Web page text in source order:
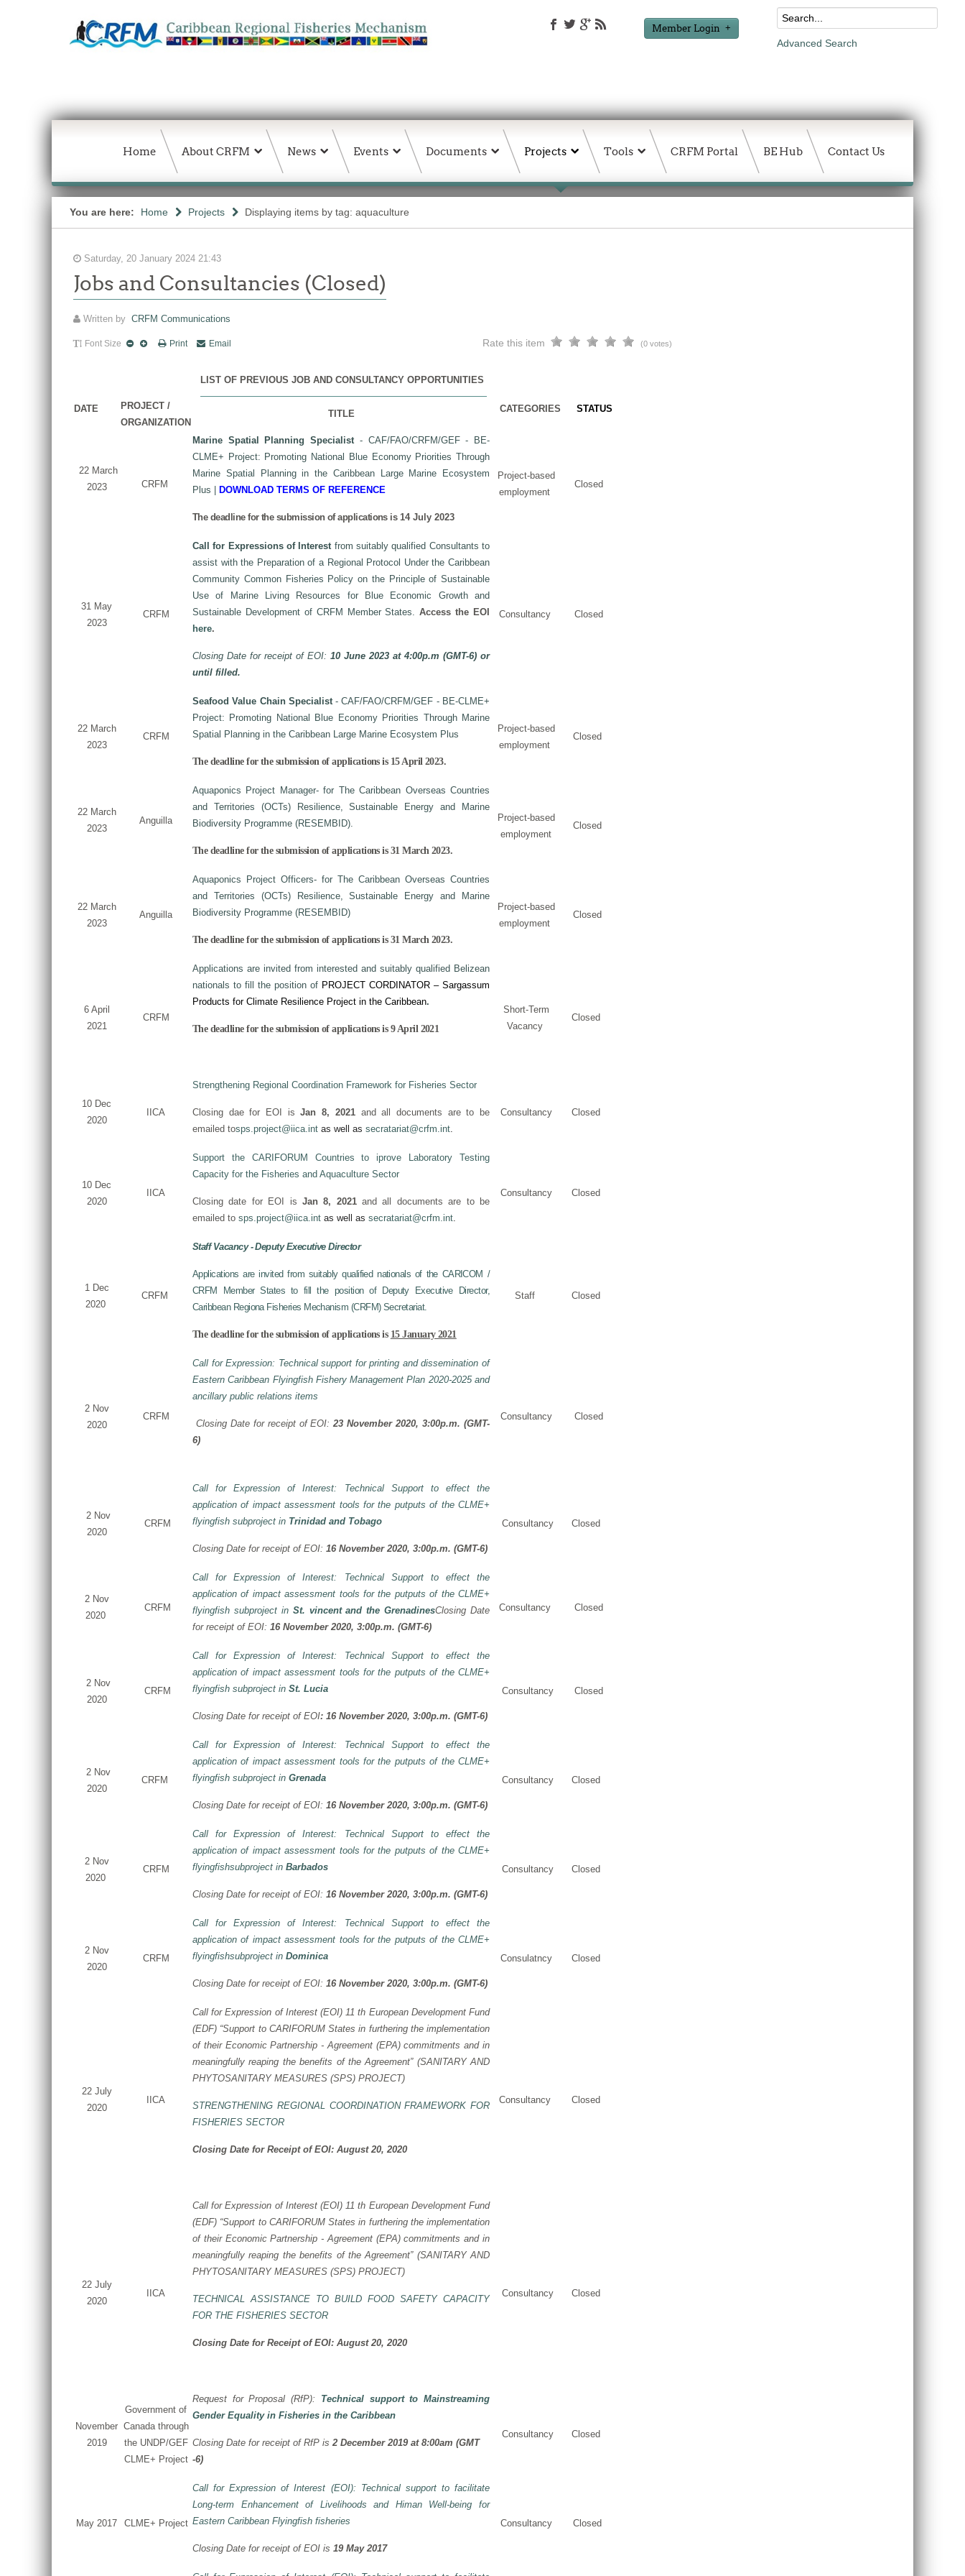
Member Login
Advanced Search
Home About CRFM News Events Documents Projects Tools CRFM Portal BE Hub Contact Us
You are here: Home Projects Displaying items by tag: aquaculture
Saturday, 20 January 2024 21:43
Jobs and Consultancies (Closed)
Written by CRFM Communications
Font Size Print Email Rate this item (0 votes)
LIST OF PREVIOUS JOB AND CONSULTANCY OPPORTUNITIES
DATE
PROJECT /
ORGANIZATION
TITLE CATEGORIES STATUS
22 March
2023
CRFM
Marine Spatial Planning Specialist- CAF/FAO/CRFM/GEF - BE-
CLME+ Project: Promoting National Blue Economy Priorities Through
Marine Spatial Planning in the Caribbean Large Marine Ecosystem
Plus
DOWNLOAD TERMS OF REFERENCE
The deadline for the submission of applications is 14 July 2023
Project-based
employment
Closed
31 May
2023
CRFM
Call for Expressions of Interestfrom suitably qualified Consultants to
assist with the Preparation of a Regional Protocol Under the Caribbean
Community Common Fisheries Policy on the Principle of Sustainable
Use of Marine Living Resources for Blue Economic Growth and
Sustainable Development of CRFM Member States. Access the EOI
here.
Closing Date for receipt of EOI: 10 June 2023 at 4:00p.m (GMT-6) or
until filled.
Consultancy Closed
22 March
2023
CRFM
Seafood Value Chain Specialist- CAF/FAO/CRFM/GEF - BE-CLME+
Project: Promoting National Blue Economy Priorities Through Marine
Spatial Planning in the Caribbean Large Marine Ecosystem Plus
The deadline for the submission of applications is 15 April 2023.
Project-based
employment
Closed
22 March
2023
Anguilla
Aquaponics Project Manager- for The Caribbean Overseas Countries
and Territories (OCTs) Resilience, Sustainable Energy and Marine
Biodiversity Programme (RESEMBID).
The deadline for the submission of applications is 31 March 2023.
Project-based
employment
Closed
22 March
2023
Anguilla
Aquaponics Project Officers- for The Caribbean Overseas Countries
and Territories (OCTs) Resilience, Sustainable Energy and Marine
Biodiversity Programme (RESEMBID)
The deadline for the submission of applications is 31 March 2023.
Project-based
employment
Closed
6 April
2021
CRFM
Applications are invited from interested and suitably qualified Belizean
nationals to fill the position of PROJECT CORDINATOR – Sargassum
Products for Climate Resilience Project in the Caribbean.
The deadline for the submission of applications is 9 April 2021
Short-Term
Vacancy
Closed
10 Dec
2020
IICA
Strengthening Regional Coordination Framework for Fisheries Sector
Closing dae for EOI isJan 8, 2021and all documents are to be
emailed tosps.project@iica.int as well as secratariat@crfm.int.
Consultancy Closed
10 Dec
2020
IICA
Support the CARIFORUM Countries to iprove Laboratory Testing
Capacity for the Fisheries and Aquaculture Sector
Closing date for EOI is Jan 8, 2021and all documents are to be
emailed to sps.project@iica.int as well as secratariat@crfm.int.
Consultancy Closed
1 Dec
2020
CRFM
Staff Vacancy - Deputy Executive Director
Applications are invited from suitably qualified nationals of the CARICOM /
CRFM Member States to fill the position of Deputy Executive Director,
Caribbean Regiona Fisheries Mechanism (CRFM) Secretariat.
The deadline for the submission of applications is 15 January 2021
Staff Closed
2 Nov
2020
CRFM
Call for Expression: Technical support for printing and dissemination of
Eastern Caribbean Flyingfish Fishery Management Plan 2020-2025 and
ancillary public relations items
Closing Date for receipt of EOI:23 November 2020, 3:00p.m. (GMT-
6)
Consultancy Closed
2 Nov
2020
CRFM
Call for Expression of Interest: Technical Support to effect the
application of impact assessment tools for the putputs of the CLME+
flyingfish subproject in Trinidad and Tobago
Closing Date for receipt of EOI: 16 November 2020, 3:00p.m. (GMT-6)
Consultancy Closed
2 Nov
2020
CRFM
Call for Expression of Interest: Technical Support to effect the
application of impact assessment tools for the putputs of the CLME+
flyingfish subproject in St. vincent and the GrenadinesClosing Date
for receipt of EOI: 16 November 2020, 3:00p.m. (GMT-6)
Consultancy Closed
2 Nov
2020
CRFM
Call for Expression of Interest: Technical Support to effect the
application of impact assessment tools for the putputs of the CLME+
flyingfish subproject in St. Lucia
Closing Date for receipt of EOI: 16 November 2020, 3:00p.m. (GMT-6)
Consultancy Closed
2 Nov
2020
CRFM
Call for Expression of Interest: Technical Support to effect the
application of impact assessment tools for the putputs of the CLME+
flyingfish subproject in Grenada
Closing Date for receipt of EOI: 16 November 2020, 3:00p.m. (GMT-6)
Consultancy Closed
2 Nov
2020
CRFM
Call for Expression of Interest: Technical Support to effect the
application of impact assessment tools for the putputs of the CLME+
flyingfishsubproject in Barbados
Closing Date for receipt of EOI: 16 November 2020, 3:00p.m. (GMT-6)
Consultancy Closed
2 Nov
2020
CRFM
Call for Expression of Interest: Technical Support to effect the
application of impact assessment tools for the putputs of the CLME+
flyingfishsubproject in Dominica
Closing Date for receipt of EOI: 16 November 2020, 3:00p.m. (GMT-6)
Consulatncy Closed
22 July
2020
IICA
Call for Expression of Interest (EOI)11 th European Development Fund
(EDF) “Support to CARIFORUM States in furthering the implementation
of their Economic Partnership -Agreement (EPA) commitments and in
meaningfully reaping the benefits of the Agreement” (SANITARY AND
PHYTOSANITARY MEASURES (SPS) PROJECT)
STRENGTHENING REGIONAL COORDINATION FRAMEWORK FOR
FISHERIES SECTOR
Closing Date for Receipt of EOI: August 20, 2020
Consultancy Closed
22 July
2020
IICA
Call for Expression of Interest (EOI) 11 th European Development Fund
(EDF) “Support to CARIFORUM States in furthering the implementation
of their Economic Partnership - Agreement (EPA) commitments and in
meaningfully reaping the benefits of the Agreement” (SANITARY AND
PHYTOSANITARY MEASURES (SPS) PROJECT)
TECHNICAL ASSISTANCE TO BUILD FOOD SAFETY CAPACITY
FOR THE FISHERIES SECTOR
Closing Date for Receipt of EOI: August 20, 2020
Consultancy Closed
November
2019
Government of
Canada through
the UNDP/GEF
CLME+ Project
Request for Proposal (RfP): Technical support to Mainstreaming
Gender Equality in Fisheries in the Caribbean
Closing Date for receipt of RfP is 2 December 2019 at 8:00am (GMT
-6)
Consultancy Closed
May 2017 CLME+ Project
Call for Expression of Interest (EOI): Technical support to facilitate
Long-term Enhancement of Livelihoods and Himan Well-being for
Eastern Caribbean Flyingfish fisheries
Closing Date for receipt of EOI is 19 May 2017
Consultancy Closed